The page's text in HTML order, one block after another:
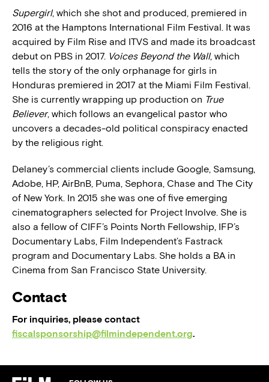
Supergirl, which she shot and produced, premiered in
2016 at the Hamptons International Film Festival. It was
acquired by Film Rise and ITVS and made its broadcast
debut on PBS in 2017. Voices Beyond the Wall, which
tells the story of the only orphanage for girls in
Honduras premiered in 2017 at the Miami Film Festival.
She is currently wrapping up production on True
Believer, which follows an evangelical pastor who
uncovers a decades-old political conspiracy enacted
by the religious right.
Delaney’s commercial clients include Google, Samsung,
Adobe, HP, AirBnB, Puma, Sephora, Chase and The City
of New York. In 2015 she was one of five emerging
cinematographers selected for Project Involve. She is
also a fellow of CIFF’s Points North Fellowship, IFP’s
Documentary Labs, Film Independent’s Fastrack
program and Documentary Labs. She holds a BA in
Cinema from San Francisco State University.
Contact
For inquiries, please contact
fiscalsponsorship@filmindependent.org.